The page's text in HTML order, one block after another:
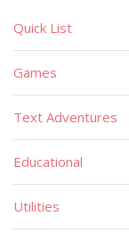
Quick List
Games
Text Adventures
Educational
Utilities